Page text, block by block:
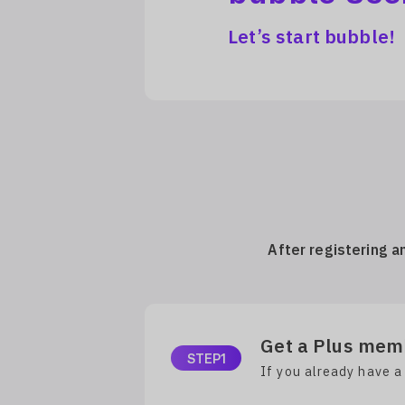
Let’s start bubble!
After registering
STEP1 Get a Plus
If you already have